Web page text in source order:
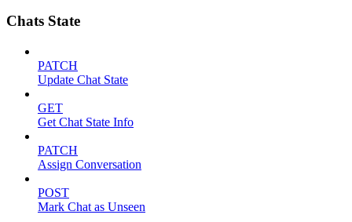
Chats State
PATCH
Update Chat State
GET
Get Chat State Info
PATCH
Assign Conversation
POST
Mark Chat as Unseen